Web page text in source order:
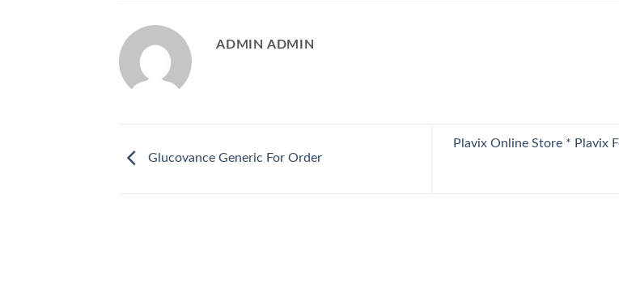
ADMIN ADMIN
Glucovance Generic For Order
Plavix Online Store * Plavix